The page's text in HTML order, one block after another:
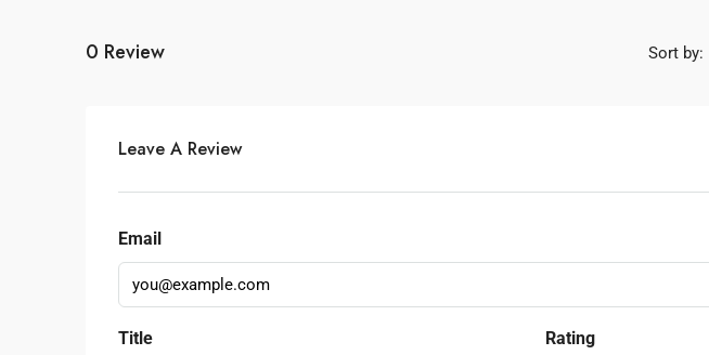
0 Review Sort by:
Leave A Review
Email
Title Rating